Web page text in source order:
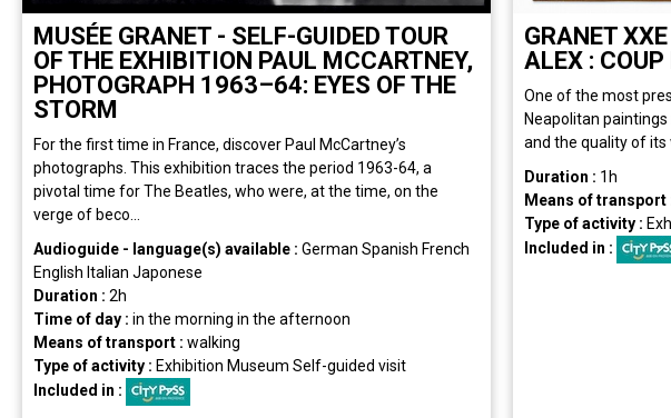
MUSÉE GRANET - SELF-GUIDED TOUR
OF THE EXHIBITION PAUL MCCARTNEY,
PHOTOGRAPH 1963–64: EYES OF THE
STORM
For the first time in France, discover Paul McCartney’s
photographs. This exhibition traces the period 1963-64, a
pivotal time for The Beatles, who were, at the time, on the
verge of beco...
Audioguide - language(s) available : German Spanish French
English Italian Japonese
Duration : 2h
Time of day : in the morning in the afternoon
Means of transport : walking
Type of activity : Exhibition Museum Self-guided visit
Included in :
GRANET
ALEX :
One of the most
Neapolitan
and the quality of its
Duration : 1h
Means of transport
Type of activity :
Included in :